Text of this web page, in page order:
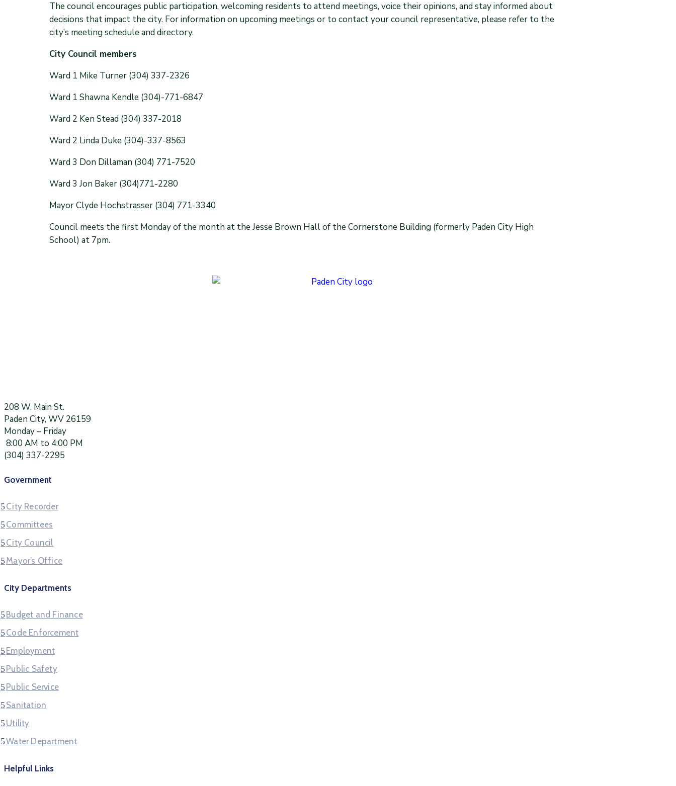
The council encourages public participation, welcoming residents to attend meetings, voice their opinions, and stay informed about
decisions that impact the city. For information on upcoming meetings or to contact your council representative, please refer to the
city’s meeting schedule and directory.
City Council members
Ward 1 Mike Turner (304) 337-2326
Ward 1 Shawna Kendle (304)-771-6847
Ward 2 Ken Stead (304) 337-2018
Ward 2 Linda Duke (304)-337-8563
Ward 3 Don Dillaman (304) 771-7520
Ward 3 Jon Baker (304)771-2280
Mayor Clyde Hochstrasser (304) 771-3340
Council meets the first Monday of the month at the Jesse Brown Hall of the Cornerstone Building (formerly Paden City High
School) at 7pm.
208 W. Main St.
Paden City, WV 26159
Monday – Friday
8:00 AM to 4:00 PM
(304) 337-2295
Government
City Recorder
Committees
City Council
Mayor’s Office
City Departments
Budget and Finance
Code Enforcement
Employment
Public Safety
Public Service
Sanitation
Utility
Water Department
Helpful Links